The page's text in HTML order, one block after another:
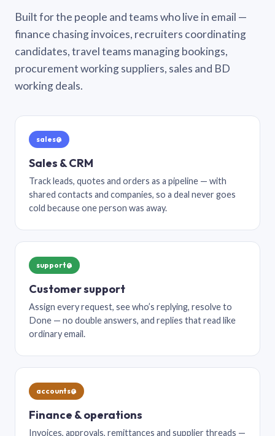
Built for the people and teams who live in email —
finance chasing invoices, recruiters coordinating
candidates, travel teams managing bookings,
procurement working suppliers, sales and BD
working deals.
sales@
Sales & CRM
Track leads, quotes and orders as a pipeline — with
shared contacts and companies, so a deal never goes
cold because one person was away.
support@
Customer support
Assign every request, see who’s replying, resolve to
Done — no double answers, and replies that read like
ordinary email.
accounts@
Finance & operations
Invoices, approvals, remittances and supplier threads —